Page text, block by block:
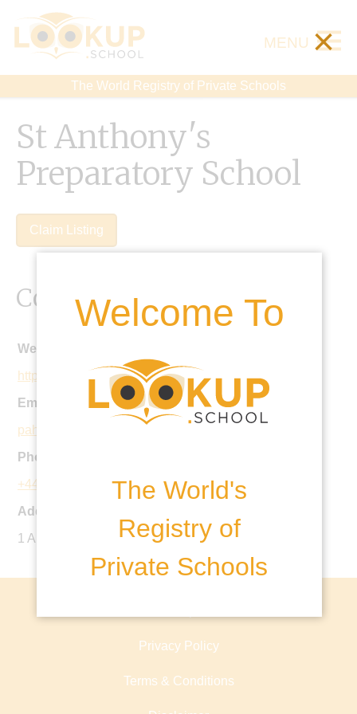
The World Registry of Private Schools
MENU ×
Welcome To
The World's
Registry of
Private Schools
St Anthony's
Preparatory School
Claim Listing
Contact Details
Website:
http://www.stanthonysprep.org.uk
Email:
pahead@stanthonysprep.co.uk
Phone:
+44 20 7435 0316
Address:
1 Arkwright Road, NW3 6AA, United Kingdom
Privacy Policy
Terms & Conditions